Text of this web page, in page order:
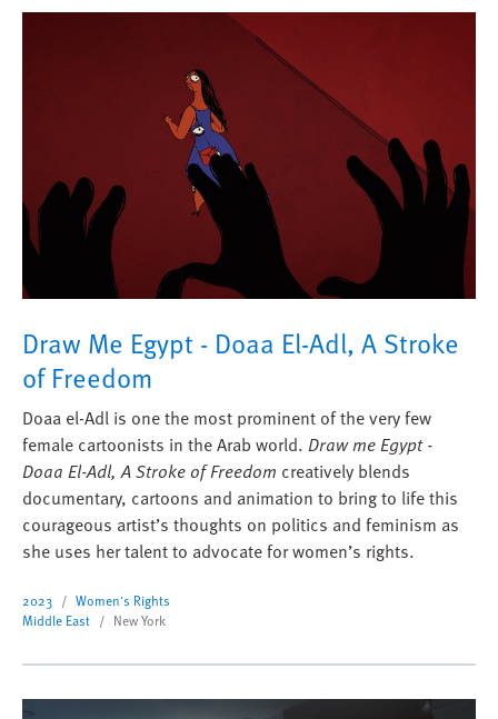
Draw Me Egypt - Doaa El-Adl, A Stroke
of Freedom
Doaa el-Adl is one the most prominent of the very few
female cartoonists in the Arab world. Draw me Egypt -
Doaa El-Adl, A Stroke of Freedom creatively blends
documentary, cartoons and animation to bring to life this
courageous artist’s thoughts on politics and feminism as
she uses her talent to advocate for women’s rights.
2023
Women's Rights
Middle East
New York